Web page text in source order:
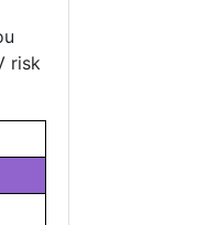
risk